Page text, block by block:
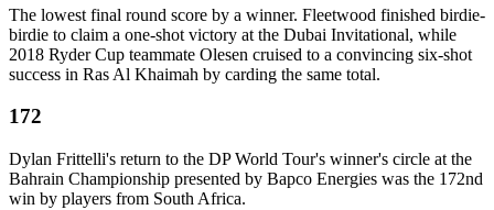
The lowest final round score by a winner. Fleetwood finished birdie-
birdie to claim a one-shot victory at the Dubai Invitational, while
2018 Ryder Cup teammate Olesen cruised to a convincing six-shot
success in Ras Al Khaimah by carding the same total.
172
Dylan Frittelli's return to the DP World Tour's winner's circle at the
Bahrain Championship presented by Bapco Energies was the 172nd
win by players from South Africa.